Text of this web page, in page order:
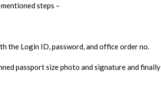
steps –
the Login ID, password, and office order no.
passport size photo and signature and finally